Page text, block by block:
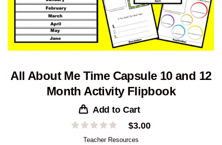
All About Me Time Capsule 10 and 12
Month Activity Flipbook
Add to Cart
$3.00
Teacher Resources